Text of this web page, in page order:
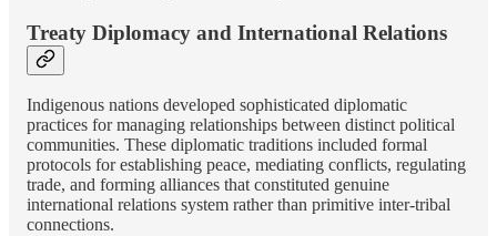
Treaty Diplomacy and International Relations
Indigenous nations developed sophisticated diplomatic
practices for managing relationships between distinct political
communities. These diplomatic traditions included formal
protocols for establishing peace, mediating conflicts, regulating
trade, and forming alliances that constituted genuine
international relations system rather than primitive inter-tribal
connections.